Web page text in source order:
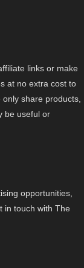
links or make
at no extra cost to
share products,
be useful or
opportunities,
in touch with The